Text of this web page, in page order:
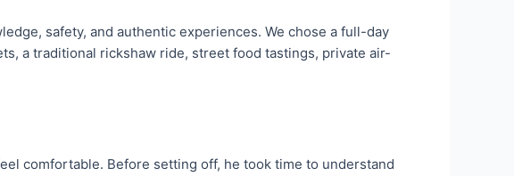
safety, and authentic experiences. We chose a full-day
a traditional rickshaw ride, street food tastings, private air-
comfortable. Before setting off, he took time to understand